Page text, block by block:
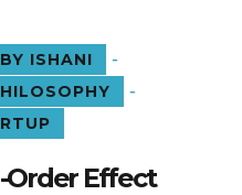
ISHANI -
-
Order Effect